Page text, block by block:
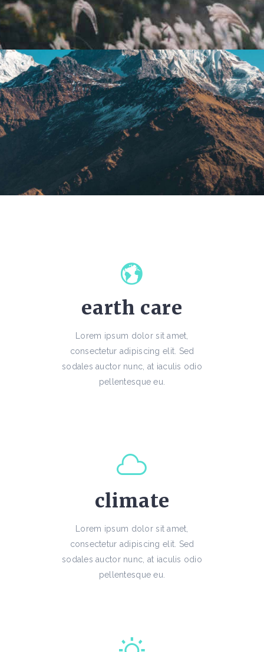
earth care
Lorem ipsum dolor sit amet,
consectetur adipiscing elit. Sed
sodales auctor nunc, at iaculis odio
pellentesque eu.
climate
Lorem ipsum dolor sit amet,
consectetur adipiscing elit. Sed
sodales auctor nunc, at iaculis odio
pellentesque eu.